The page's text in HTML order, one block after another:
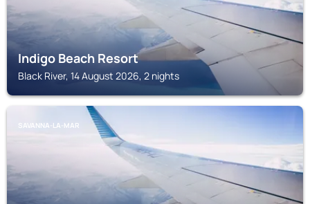
Indigo Beach Resort
Black River, 14 August 2026, 2 nights
SAVANNA-LA-MAR